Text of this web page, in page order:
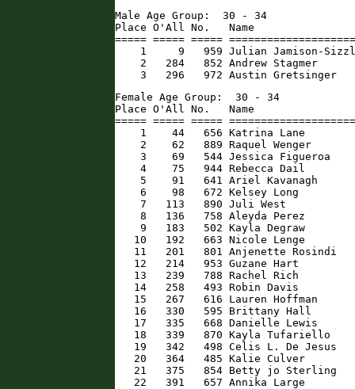
Male Age Group:  30 - 34
Place O'All No.   Name
===== ===== =====
1     9   959 Julian Jamison-
2   284   852 Andrew Stagmer
3   296   972 Austin Gretsinger
Female Age Group:  30 - 34
Place O'All No.   Name
===== ===== =====
1    44   656 Katrina Lane
2    62   889 Raquel Wenger
3    69   544 Jessica Figueroa
4    75   944 Rebecca Dail
5    91   641 Ariel Kavanagh
6    98   672 Kelsey Long
7   113   890 Juli West
8   136   758 Aleyda Perez
9   183   502 Kayla Degraw
10   192   663 Nicole Lenge
11   201   801 Anjenette Rosindi
12   214   953 Guzane Hart
13   239   788 Rachel Rich
14   258   493 Robin Davis
15   267   616 Lauren Hoffman
16   330   595 Brittany Hall
17   335   668 Danielle Lewis
18   339   870 Kayla Tufariello
19   342   498 Celis L. De Jesus
20   364   485 Kalie Culver
21   375   854 Betty jo Sterling
22   391   657 Annika Large